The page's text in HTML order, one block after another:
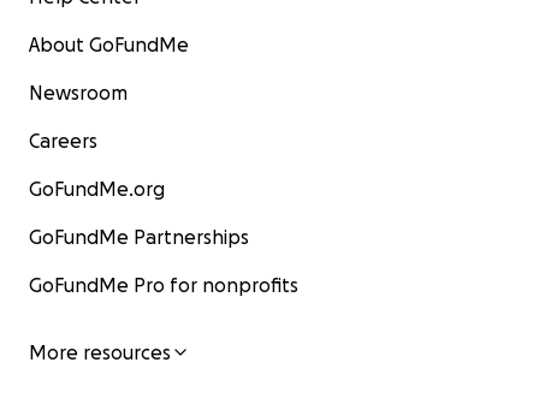
About GoFundMe
Newsroom
Careers
GoFundMe.org
GoFundMe Partnerships
GoFundMe Pro for nonprofits
More resources